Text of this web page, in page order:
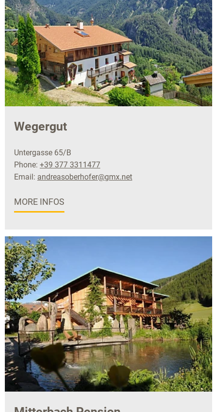
Wegergut
Untergasse 65/B
Phone: +39 377 3311477
Email: andreasoberhofer@gmx.net
MORE INFOS